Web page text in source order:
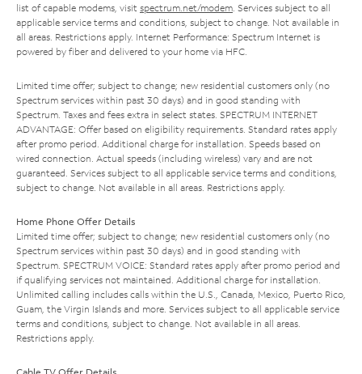
list of capable modems, visit spectrum.net/modem . Services subject to all
applicable service terms and conditions, subject to change. Not available in
all areas. Restrictions apply. Internet Performance: Spectrum Internet is
powered by fiber and delivered to your home via HFC.
Limited time offer; subject to change; new residential customers only (no
Spectrum services within past 30 days) and in good standing with
Spectrum. Taxes and fees extra in select states. SPECTRUM INTERNET
ADVANTAGE: Offer based on eligibility requirements. Standard rates apply
after promo period. Additional charge for installation. Speeds based on
wired connection. Actual speeds (including wireless) vary and are not
guaranteed. Services subject to all applicable service terms and conditions,
subject to change. Not available in all areas. Restrictions apply.
Home Phone Offer Details
Limited time offer; subject to change; new residential customers only (no
Spectrum services within past 30 days) and in good standing with
Spectrum. SPECTRUM VOICE: Standard rates apply after promo period and
if qualifying services not maintained. Additional charge for installation.
Unlimited calling includes calls within the U.S., Canada, Mexico, Puerto Rico,
Guam, the Virgin Islands and more. Services subject to all applicable service
terms and conditions, subject to change. Not available in all areas.
Restrictions apply.